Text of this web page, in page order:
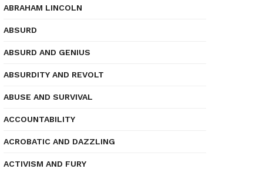
ABRAHAM LINCOLN
ABSURD
ABSURD AND GENIUS
ABSURDITY AND REVOLT
ABUSE AND SURVIVAL
ACCOUNTABILITY
ACROBATIC AND DAZZLING
ACTIVISM AND FURY